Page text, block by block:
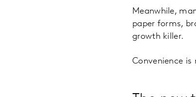
Meanwhile,
paper forms,
growth killer.
Convenience